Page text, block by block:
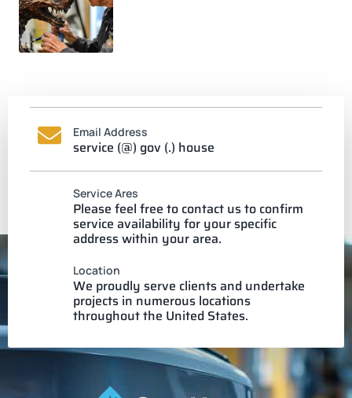
Email Address
service (@) gov (.) house
Service Ares
Please feel free to contact us to confirm
service availability for your specific
address within your area.
Location
We proudly serve clients and undertake
projects in numerous locations
throughout the United States.